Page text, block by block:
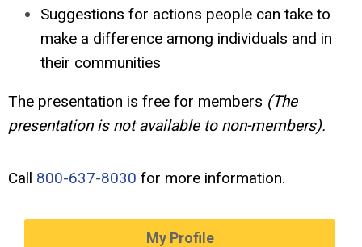
Suggestions for actions people can take to
make a difference among individuals and in
their communities
The presentation is free for members (The
presentation is not available to non-members).
Call 800-637-8030 for more information.
My Profile